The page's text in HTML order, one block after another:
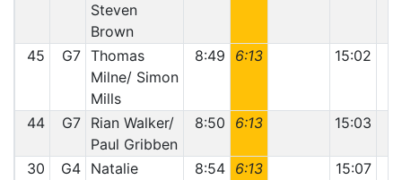
Steven
Brown
45 G7 Thomas
Milne/ Simon
Mills
8:49 6:13 15:02
44 G7 Rian Walker/
Paul Gribben
8:50 6:13 15:03
30 G4 Natalie
8:54 6:13 15:07